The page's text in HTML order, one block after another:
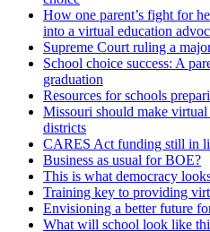
How one parent’s fight for
into a virtual education
Supreme Court ruling a
School choice success: A
graduation
Resources for schools
Missouri should make virtual
districts
CARES Act funding still in
Business as usual for BOE?
This is what democracy
Training key to providing
Envisioning a better future
What will school look like